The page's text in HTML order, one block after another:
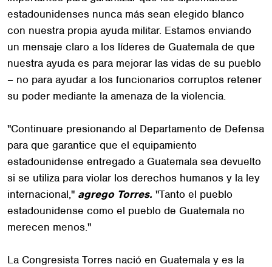
estadounidenses nunca más sean elegido blanco
con nuestra propia ayuda militar. Estamos enviando
un mensaje claro a los líderes de Guatemala de que
nuestra ayuda es para mejorar las vidas de su pueblo
– no para ayudar a los funcionarios corruptos retener
su poder mediante la amenaza de la violencia.
"Continuare presionando al Departamento de Defensa
para que garantice que el equipamiento
estadounidense entregado a Guatemala sea devuelto
si se utiliza para violar los derechos humanos y la ley
internacional," agrego Torres. "Tanto el pueblo
estadounidense como el pueblo de Guatemala no
merecen menos."
La Congresista Torres nació en Guatemala y es la